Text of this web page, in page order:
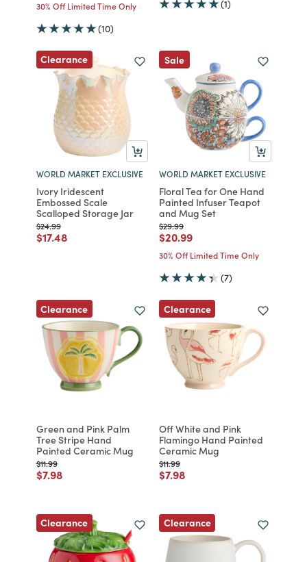
30% Off Limited Time Only
(10)
(1)
Clearance
WORLD MARKET EXCLUSIVE
Ivory Iridescent
Embossed Scale
Scalloped Storage Jar
Price reduced from
$24.99to
Price reduced from
$17.48to
Sale
WORLD MARKET EXCLUSIVE
Floral Tea for One Hand
Painted Infuser Teapot
and Mug Set
Price reduced from
$29.99to
Price reduced from
$20.99to
30% Off Limited Time Only
(7)
Clearance
Green and Pink Palm
Tree Stripe Hand
Painted Ceramic Mug
Price reduced from
$11.99to
Price reduced from
$7.98to
Clearance
Off White and Pink
Flamingo Hand Painted
Ceramic Mug
Price reduced from
$11.99to
Price reduced from
$7.98
Clearance Clearance